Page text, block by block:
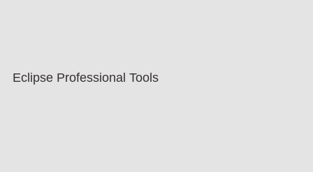
Eclipse Professional Tools